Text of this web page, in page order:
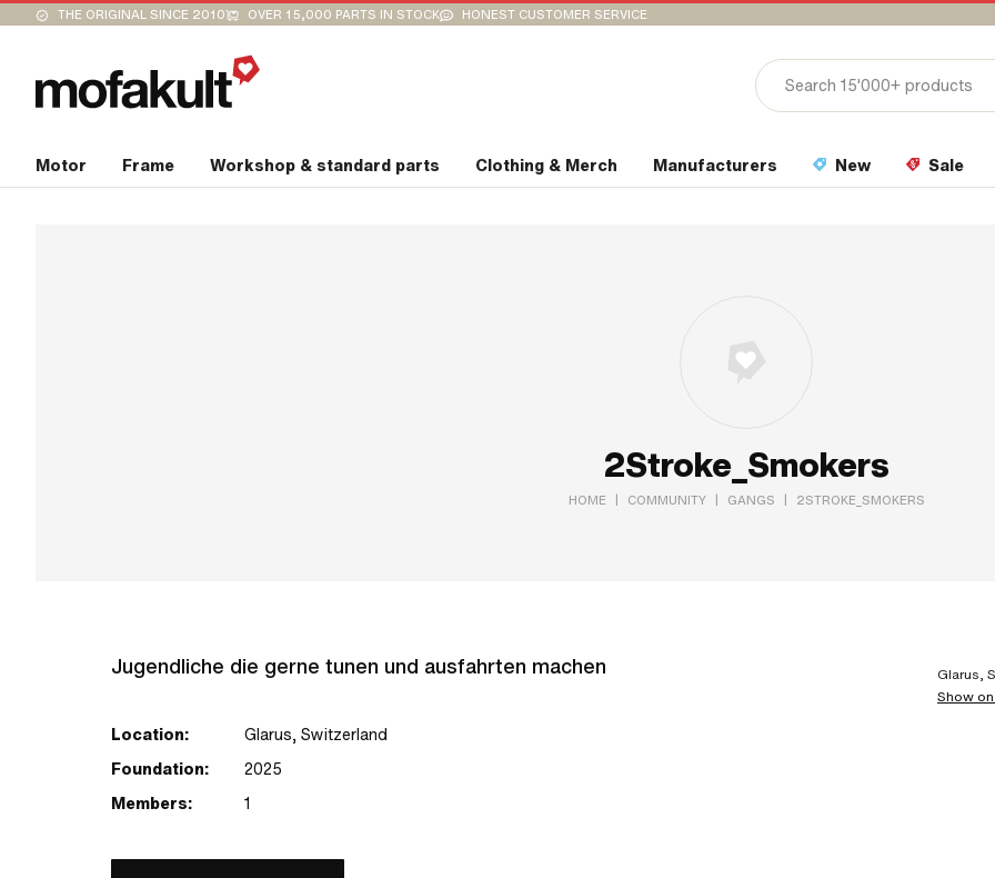
THE ORIGINAL SINCE 2010 OVER 15,000 PARTS IN STOCK HONEST CUSTOMER SERVICE
Motor Frame Workshop & standard parts Clothing & Merch Manufacturers New Sale
2Stroke_Smokers
HOME | COMMUNITY | GANGS | 2STROKE_SMOKERS
Jugendliche die gerne tunen und ausfahrten machen
Location:
Glarus, Switzerland
Foundation:
2025
Members:
1
Glarus,
Show